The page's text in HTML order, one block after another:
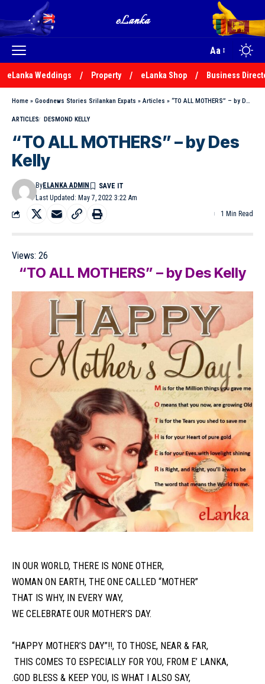
Aa
eLanka Weddings Property eLanka Shop Business
Home » Goodnews Stories Srilankan Expats » Articles » “TO ALL MOTHERS” – by Des Kelly
ARTICLES DESMOND KELLY
“TO ALL MOTHERS” – by Des
Kelly
Last Updated: May 7, 2022 3:22 Am
ByELANKA ADMIN
1 Min Read
Views: 26
“TO ALL MOTHERS” – by Des Kelly
IN OUR WORLD, THERE IS NONE OTHER,
WOMAN ON EARTH, THE ONE CALLED “MOTHER”
THAT IS WHY, IN EVERY WAY,
WE CELEBRATE OUR MOTHER’S DAY.
“HAPPY MOTHER’S DAY”!!, TO THOSE, NEAR & FAR,
THIS COMES TO ESPECIALLY FOR YOU, FROM E’ LANKA,
.GOD BLESS & KEEP YOU, IS WHAT I ALSO SAY,